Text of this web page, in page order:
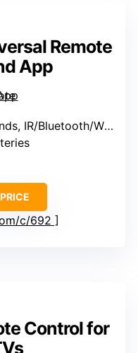
Remote
App
IR/Bluetooth/Wi-Fi
c/692
Control for